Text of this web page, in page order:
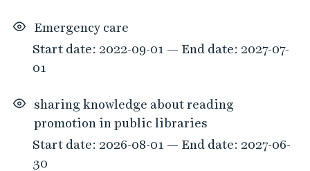
Emergency care
Start date: 2022-09-01 — End date: 2027-07-
01
sharing knowledge about reading
promotion in public libraries
Start date: 2026-08-01 — End date: 2027-06-
30